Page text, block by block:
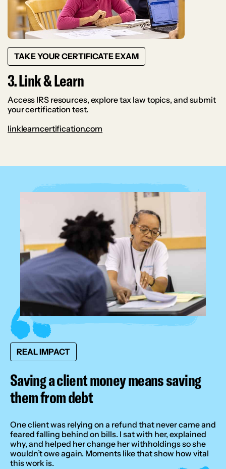
TAKE YOUR CERTIFICATE EXAM
3. Link & Learn
Access IRS resources, explore tax law topics, and submit
your certification test.
linklearncertification.com
REAL IMPACT
Saving a client money means saving
them from debt
One client was relying on a refund that never came and
feared falling behind on bills. I sat with her, explained
why, and helped her change her withholdings so she
wouldn’t owe again. Moments like that show how vital
this work is.